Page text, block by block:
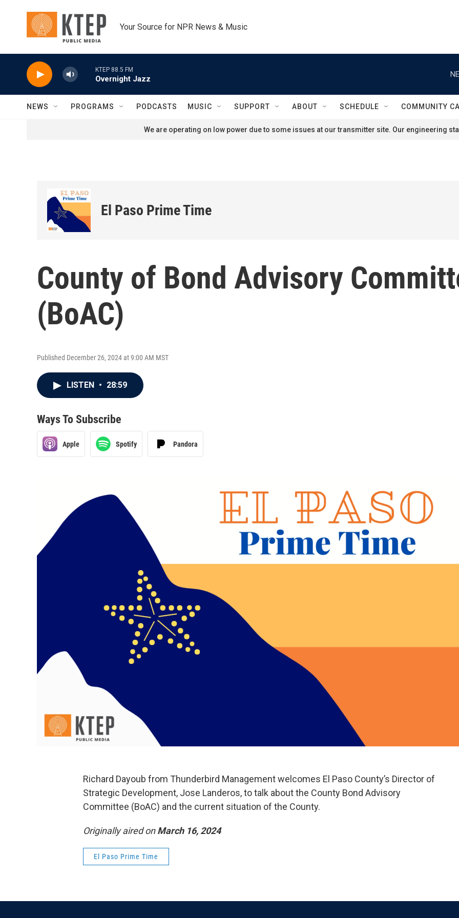
Your Source for NPR News & Music
KTEP 88.5 FM
Overnight Jazz
NEWS PROGRAMS PODCASTS MUSIC SUPPORT ABOUT SCHEDULE COMMUNITY
We are operating on low power due to some issues at our transmitter site. Our engineering
El Paso Prime Time
County of Bond Advisory
(BoAC)
Published December 26, 2024 at 9:00 AM MST
LISTEN • 28:59
Ways To Subscribe
Apple Spotify Pandora
Richard Dayoub from Thunderbird Management welcomes El Paso County’s Director of
Strategic Development, Jose Landeros, to talk about the County Bond Advisory
Committee (BoAC) and the current situation of the County.
Originally aired onMarch 16, 2024
El Paso Prime Time